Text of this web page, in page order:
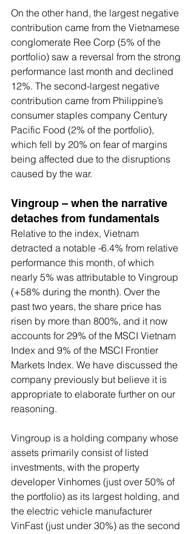
On the other hand, the largest negative
contribution came from the Vietnamese
conglomerate Ree Corp (5% of the
portfolio) saw a reversal from the strong
performance last month and declined
12%. The second-largest negative
contribution came from Philippine’s
consumer staples company Century
Pacific Food (2% of the portfolio),
which fell by 20% on fear of margins
being affected due to the disruptions
caused by the war.
Vingroup – when the narrative
detaches from fundamentals
Relative to the index, Vietnam
detracted a notable -6.4% from relative
performance this month, of which
nearly 5% was attributable to Vingroup
(+58% during the month). Over the
past two years, the share price has
risen by more than 800%, and it now
accounts for 29% of the MSCI Vietnam
Index and 9% of the MSCI Frontier
Markets Index. We have discussed the
company previously but believe it is
appropriate to elaborate further on our
reasoning.
Vingroup is a holding company whose
assets primarily consist of listed
investments, with the property
developer Vinhomes (just over 50% of
the portfolio) as its largest holding, and
the electric vehicle manufacturer
VinFast (just under 30%) as the second